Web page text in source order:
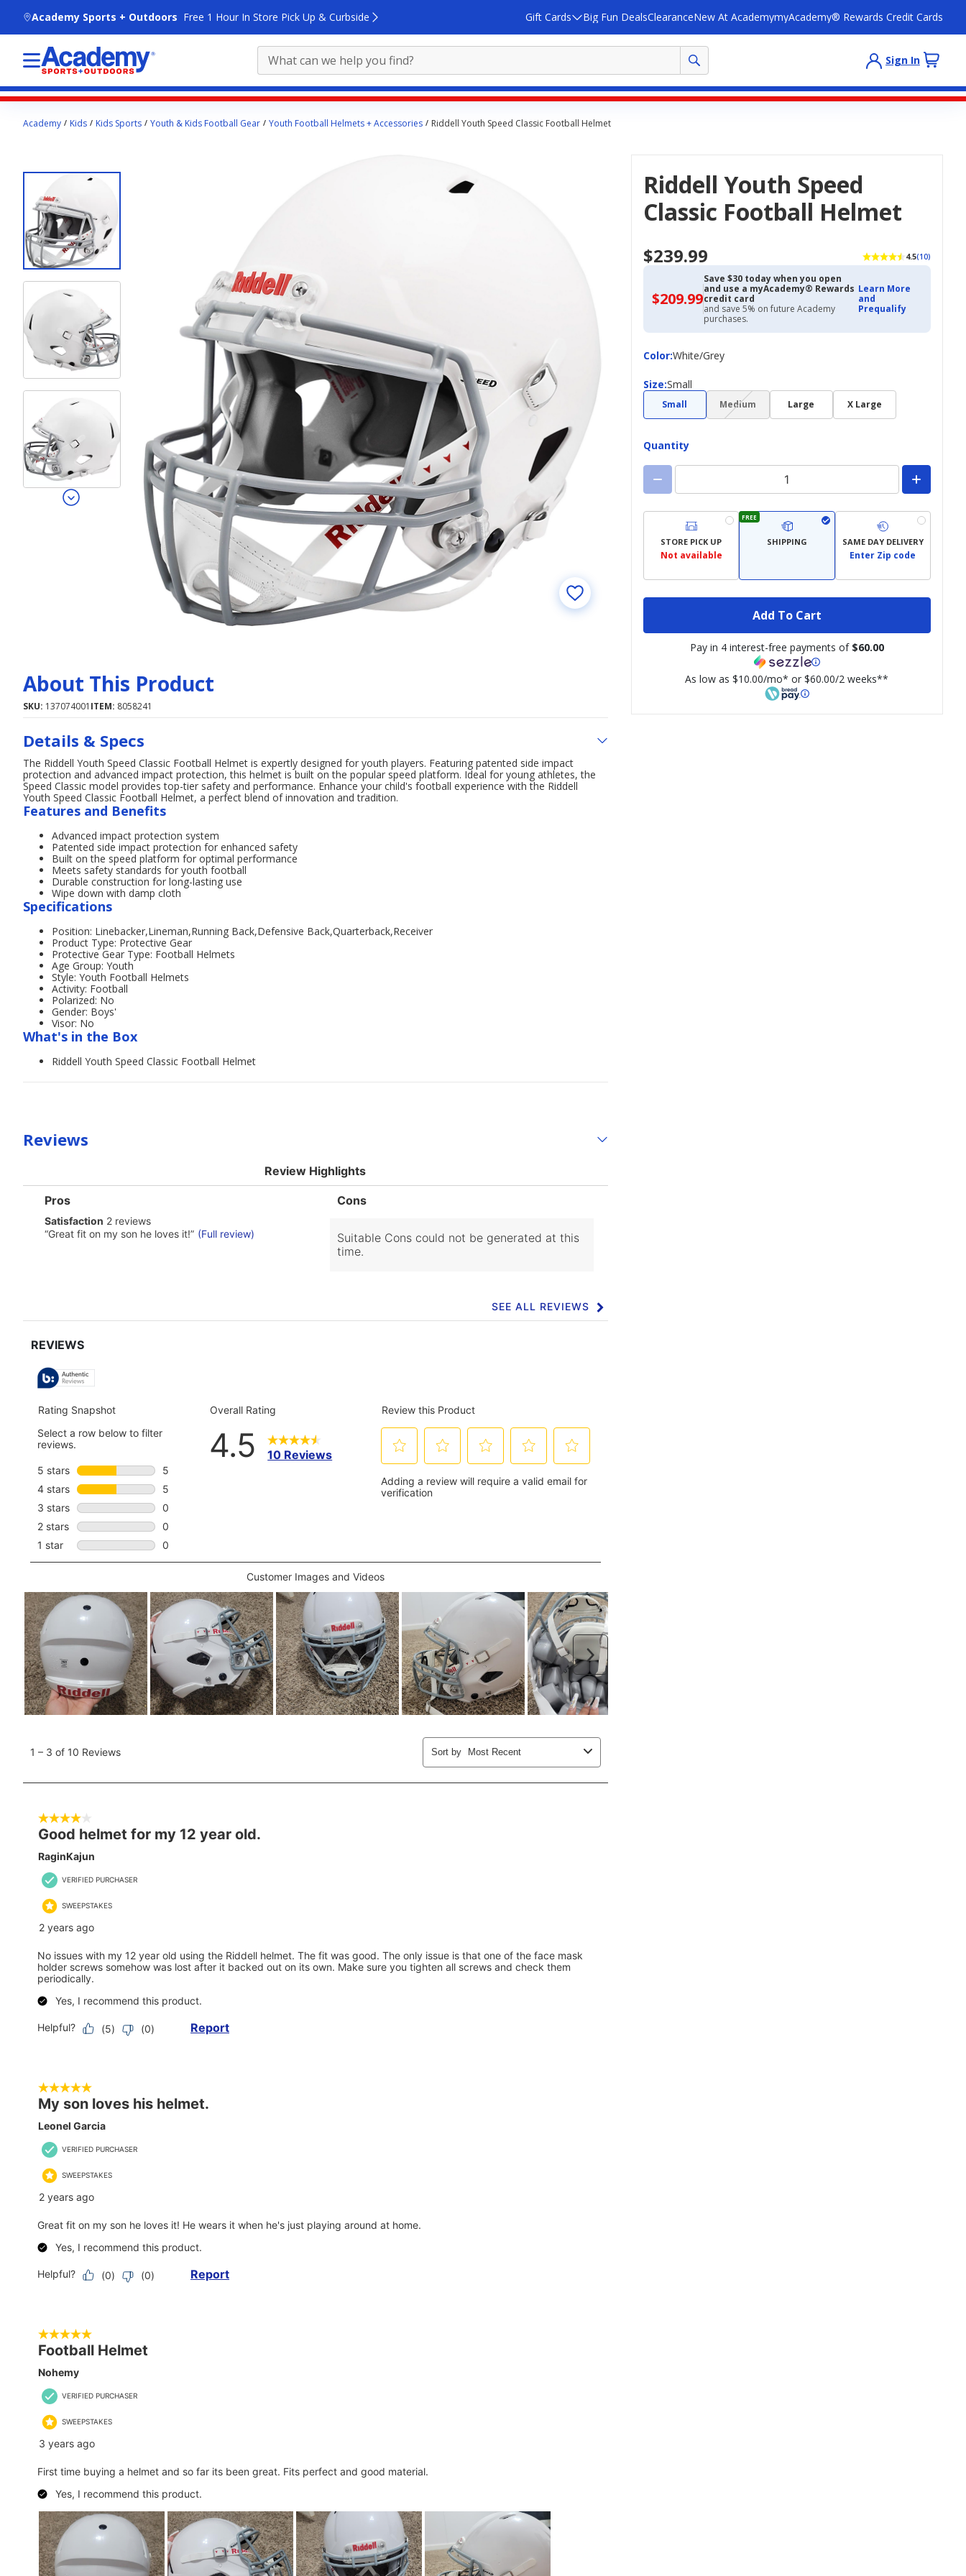
Academy Sports + Outdoors Free 1 Hour In Store Pick Up & Curbside Gift Cards Big Fun DealsClearanceNew At AcademymyAcademy® Rewards Credit Cards
Sign In
contentAcademy Kids Kids Sports Youth & Kids Football Gear Youth Football Helmets + Accessories Riddell Youth Speed Classic Football Helmet
Riddell Youth Speed
Classic Football Helmet
$239.99 4.5(10)
$209.99$209.99
with
Academy
Credit
Save $30 today when you open
and use a myAcademy® Rewards
credit card
and save 5% on future Academy
purchases.
Learn More
and
Prequalify
Color:
ColorWhite/Grey
Size:
Size Small
Small Medium
(choice
not
Large X Large
Quantity
STORE PICK UP
Not available
FREE
SHIPPING SAME DAY DELIVERY
Enter Zip code
Add To Cart
Pay in 4 interest-free payments of $60.00
As low as $10.00/mo* or $60.00/2 weeks**
About This Product
SKU: 137074001 ITEM: 8058241
Details & Specs
The Riddell Youth Speed Classic Football Helmet is expertly designed for youth players. Featuring patented side impact
protection and advanced impact protection, this helmet is built on the popular speed platform. Ideal for young athletes, the
Speed Classic model provides top-tier safety and performance. Enhance your child's football experience with the Riddell
Youth Speed Classic Football Helmet, a perfect blend of innovation and tradition.
Features and Benefits
Advanced impact protection system
Patented side impact protection for enhanced safety
Built on the speed platform for optimal performance
Meets safety standards for youth football
Durable construction for long-lasting use
Wipe down with damp cloth
Specifications
Position: Linebacker,Lineman,Running Back,Defensive Back,Quarterback,Receiver
Product Type: Protective Gear
Protective Gear Type: Football Helmets
Age Group: Youth
Style: Youth Football Helmets
Activity: Football
Polarized: No
Gender: Boys'
Visor: No
What's in the Box
Riddell Youth Speed Classic Football Helmet
Reviews
Review Highlights
List
Pros
Highlights
Pros
satisfaction
2
Satisfaction 2 reviews
Review
“Great fit on my son he loves it!” (Full review)
List
Highlights
Cons
Suitable Cons could not be generated at this
time.
SEE ALL REVIEWS
Click
to